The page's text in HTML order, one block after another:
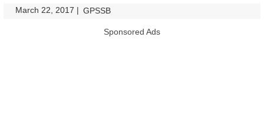
March 22, 2017 | GPSSB
Sponsored Ads